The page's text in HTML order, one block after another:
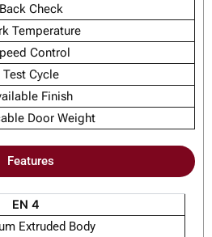
Back Check
Temperature
Control
Test Cycle
Finish
Door Weight
Features
EN 4
Extruded Body